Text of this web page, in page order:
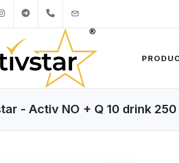
+421904262747
- Activ NO + Q 10 drink 250